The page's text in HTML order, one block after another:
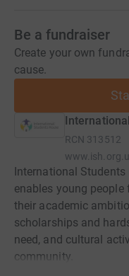
Be a fundraiser
Create your own
cause.
RCN 313512
International
enables young
their academic
scholarships and
need, and cultural
community.